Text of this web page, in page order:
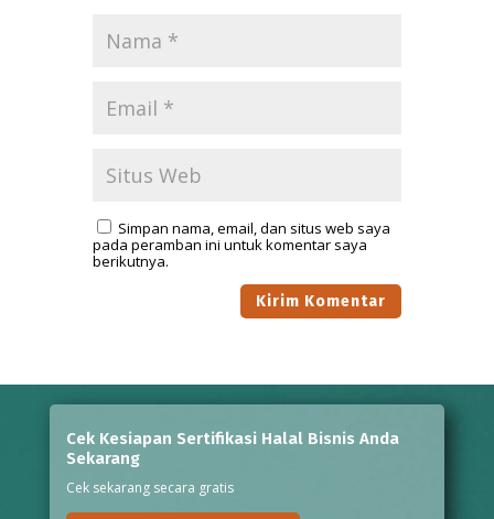
Simpan nama, email, dan situs web saya
pada peramban ini untuk komentar saya
berikutnya.
Cek Kesiapan Sertifikasi Halal Bisnis Anda
Sekarang
Cek sekarang secara gratis